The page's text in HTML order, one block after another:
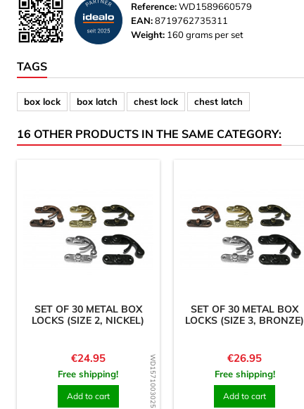
Reference:WD1589660579
EAN:8719762735311
Weight: 160 grams per set
TAGS
box lock box latch chest lock chest latch
16 OTHER PRODUCTS IN THE SAME CATEGORY:
WD1571003025
SET OF 30 METAL BOX
LOCKS (SIZE 2, NICKEL)
Price
€24.95
Free shipping!
Add to cart
SET OF 30 METAL BOX
LOCKS (SIZE 3, BRONZE)
Price
€26.95
Free shipping!
Add to cart